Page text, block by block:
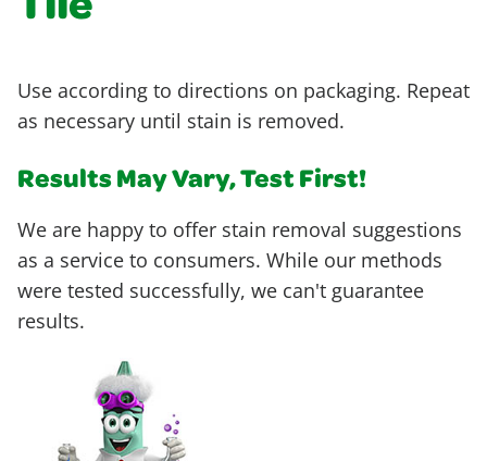
Tile
Use according to directions on packaging. Repeat
as necessary until stain is removed.
Results May Vary, Test First!
We are happy to offer stain removal suggestions
as a service to consumers. While our methods
were tested successfully, we can't guarantee
results.